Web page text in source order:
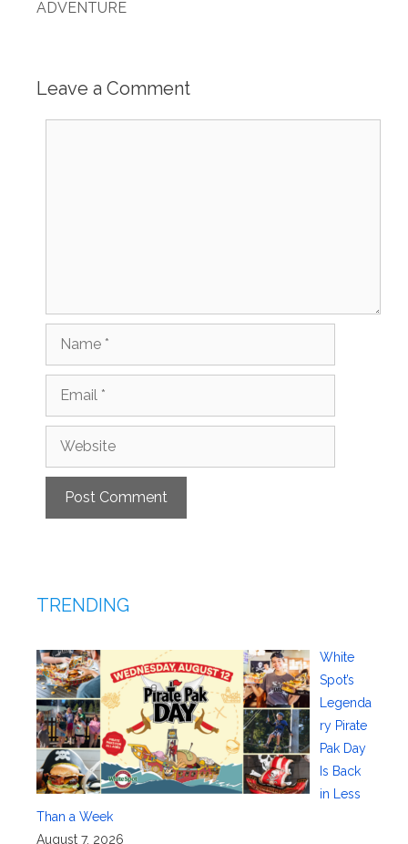
ADVENTURE
Leave a Comment
Name
Email
Website
TRENDING
White
Spot’s
Legenda
ry Pirate
Pak Day
Is Back
in Less
Than a Week
August 7, 2026